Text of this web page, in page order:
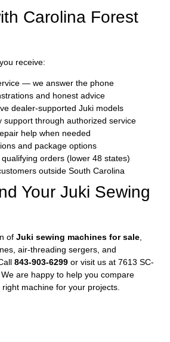
Carolina Forest
receive:
— we answer the phone
and honest advice
dealer-supported Juki models
support through authorized service
help when needed
and package options
orders (lower 48 states)
outside South Carolina
Your Juki Sewing
of Juki sewing machines for sale
air-threading sergers, and
843-903-6299 or visit us at 7613 SC-
are happy to help you compare
machine for your projects.